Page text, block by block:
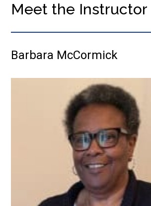
Meet the Instructor
Barbara McCormick